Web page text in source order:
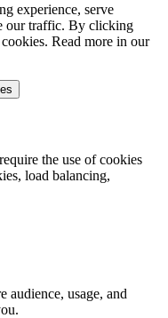
experience, serve
our traffic. By clicking
Read more in our
the use of cookies
load balancing,
audience, usage, and